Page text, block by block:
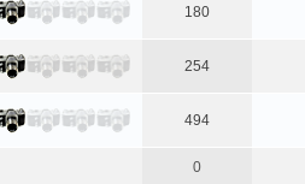
180
254
494
0